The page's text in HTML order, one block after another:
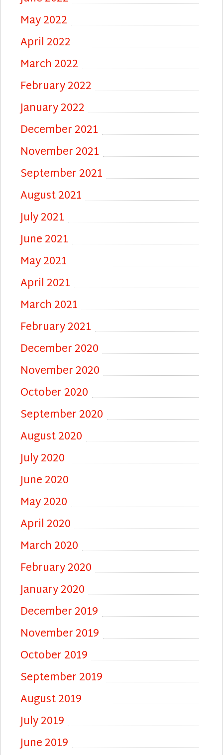
May 2022
April 2022
March 2022
February 2022
January 2022
December 2021
November 2021
September 2021
August 2021
July 2021
June 2021
May 2021
April 2021
March 2021
February 2021
December 2020
November 2020
October 2020
September 2020
August 2020
July 2020
June 2020
May 2020
April 2020
March 2020
February 2020
January 2020
December 2019
November 2019
October 2019
September 2019
August 2019
July 2019
June 2019